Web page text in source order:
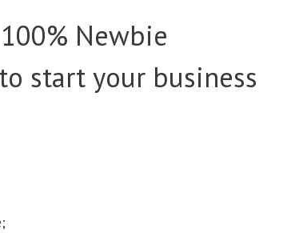
Newbie
start your business